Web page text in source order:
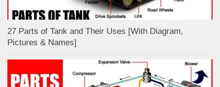
27 Parts of Tank and Their Uses [With Diagram,
Pictures & Names]